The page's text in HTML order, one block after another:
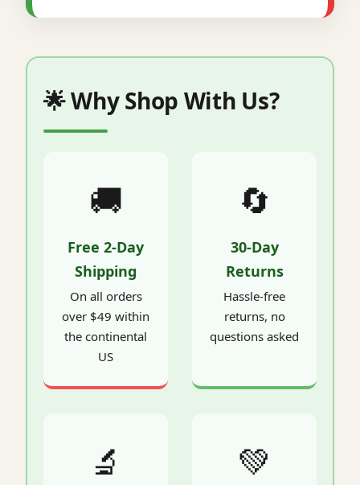
🌟 Why Shop With Us?
🚚
Free 2-Day
Shipping
On all orders
over $49 within
the continental
US
🔄
30-Day
Returns
Hassle-free
returns, no
questions asked
🔬 💚